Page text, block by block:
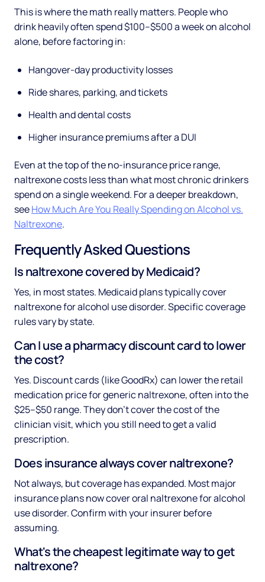
This is where the math really matters. People who
drink heavily often spend $100–$500 a week on alcohol
alone, before factoring in:
Hangover-day productivity losses
Ride shares, parking, and tickets
Health and dental costs
Higher insurance premiums after a DUI
Even at the top of the no-insurance price range,
naltrexone costs less than what most chronic drinkers
spend on a single weekend. For a deeper breakdown,
seeHow Much Are You Really Spending on Alcohol vs.
Naltrexone.
Frequently Asked Questions
Is naltrexone covered by Medicaid?
Yes, in most states. Medicaid plans typically cover
naltrexone for alcohol use disorder. Specific coverage
rules vary by state.
Can I use a pharmacy discount card to lower
the cost?
Yes. Discount cards (like GoodRx) can lower the retail
medication price for generic naltrexone, often into the
$25–$50 range. They don't cover the cost of the
clinician visit, which you still need to get a valid
prescription.
Does insurance always cover naltrexone?
Not always, but coverage has expanded. Most major
insurance plans now cover oral naltrexone for alcohol
use disorder. Confirm with your insurer before
assuming.
What's the cheapest legitimate way to get
naltrexone?